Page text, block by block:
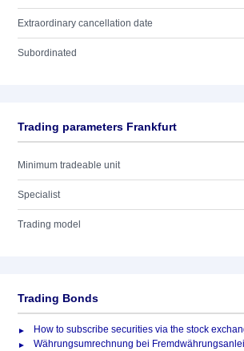
Extraordinary cancellation date
Subordinated
Trading parameters Frankfurt
Minimum tradeable unit
Specialist
Trading model
Trading Bonds
How to subscribe securities via the stock
Währungsumrechnung bei